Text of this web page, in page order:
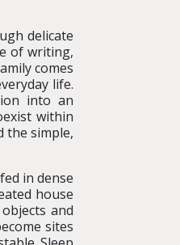
delicate
of writing,
comes
life.
into an
within
the simple,
in dense
house
and
sites